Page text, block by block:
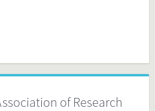
of Research